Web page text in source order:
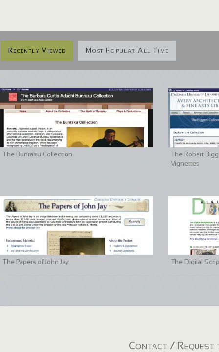
Recently Viewed Most Popular All Time
The Bunraku Collection
The Robert
Vignettes
The Papers of John Jay The Digital
Contact / Request